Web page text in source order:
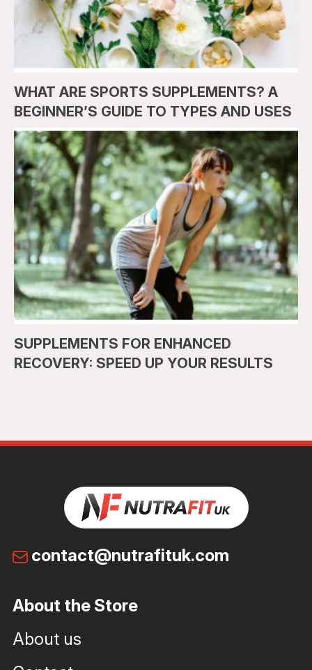
WHAT ARE SPORTS SUPPLEMENTS? A
BEGINNER’S GUIDE TO TYPES AND USES
SUPPLEMENTS FOR ENHANCED
RECOVERY: SPEED UP YOUR RESULTS
contact@nutrafituk.com
About the Store
About us